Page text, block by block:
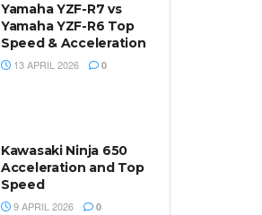
Yamaha YZF-R7 vs
Yamaha YZF-R6 Top
Speed & Acceleration
13 APRIL 2026 0
Kawasaki Ninja 650
Acceleration and Top
Speed
9 APRIL 2026 0